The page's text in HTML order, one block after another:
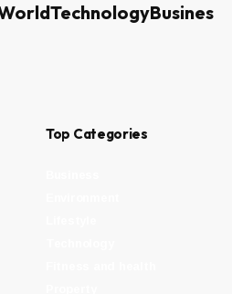
TechnologyBusiness
Top Categories